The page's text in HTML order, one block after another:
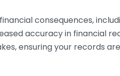
consequences,
accuracy in financial
ensuring your records